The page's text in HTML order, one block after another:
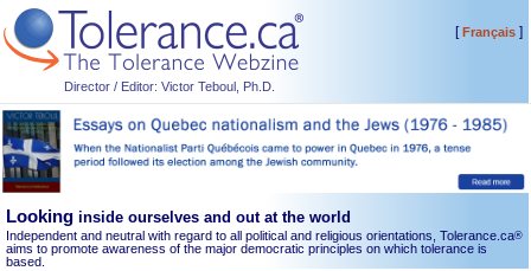
Director / Editor: Victor Teboul, Ph.D.
[Français]
Looking inside ourselves and out at the world
Independent and neutral with regard to all political and religious orientations, Tolerance.ca®
aims to promote awareness of the major democratic principles on which tolerance is
based.